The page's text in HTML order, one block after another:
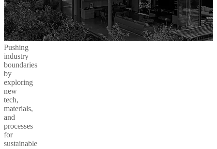
Pushing
industry
boundaries
by
exploring
new
tech,
materials,
and
processes
for
sustainable